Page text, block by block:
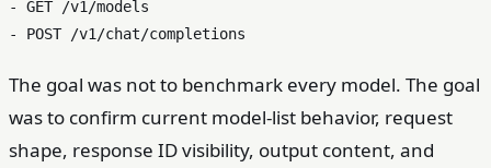
- GET /v1/models
The goal was not to benchmark every model. The goal
was to confirm current model-list behavior, request
shape, response ID visibility, output content, and